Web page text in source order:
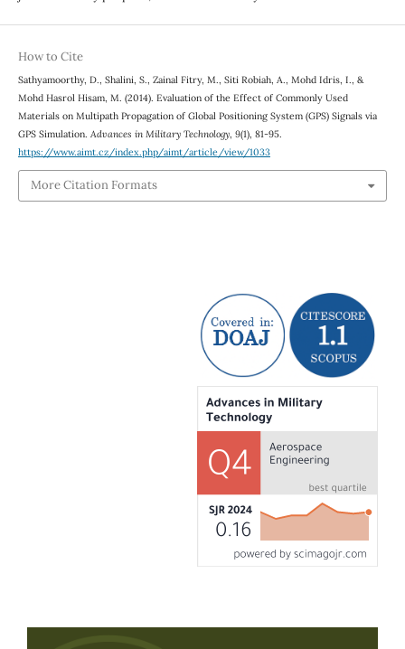
How to Cite
Sathyamoorthy, D., Shalini, S., Zainal Fitry, M., Siti Robiah, A., Mohd Idris, I., &
Mohd Hasrol Hisam, M. (2014). Evaluation of the Effect of Commonly Used
Materials on Multipath Propagation of Global Positioning System (GPS) Signals via
GPS Simulation. Advances in Military Technology, 9(1), 81-95.
https://www.aimt.cz/index.php/aimt/article/view/1033
More Citation Formats